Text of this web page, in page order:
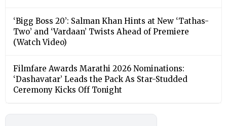
‘Bigg Boss 20’: Salman Khan Hints at New ‘Tathas-
Two’ and ‘Vardaan’ Twists Ahead of Premiere
(Watch Video)
Filmfare Awards Marathi 2026 Nominations:
‘Dashavatar’ Leads the Pack As Star-Studded
Ceremony Kicks Off Tonight